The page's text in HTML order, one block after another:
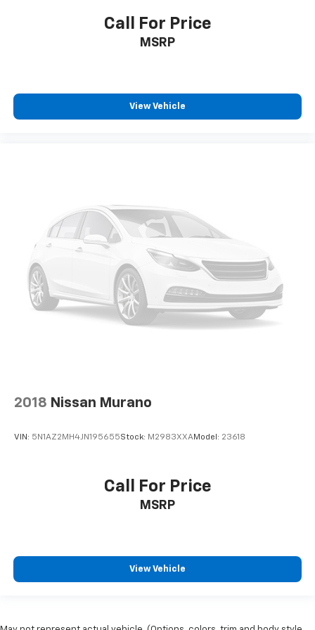
2nd Row Power-Folding 40/20/40 Bench Seat
Front Bucket Seats
Split folding rear seat
Ventilated front seats
Passenger door bin
Alloy wheels
Wheels: 20" Ebony Bright Machined Aluminum
Rain sensing wipers
Call For Price
MSRP
View Vehicle
2018 Nissan Murano
VIN: 5N1AZ2MH4JN195655Stock: M2983XXAModel: 23618
Call For Price
MSRP
View Vehicle